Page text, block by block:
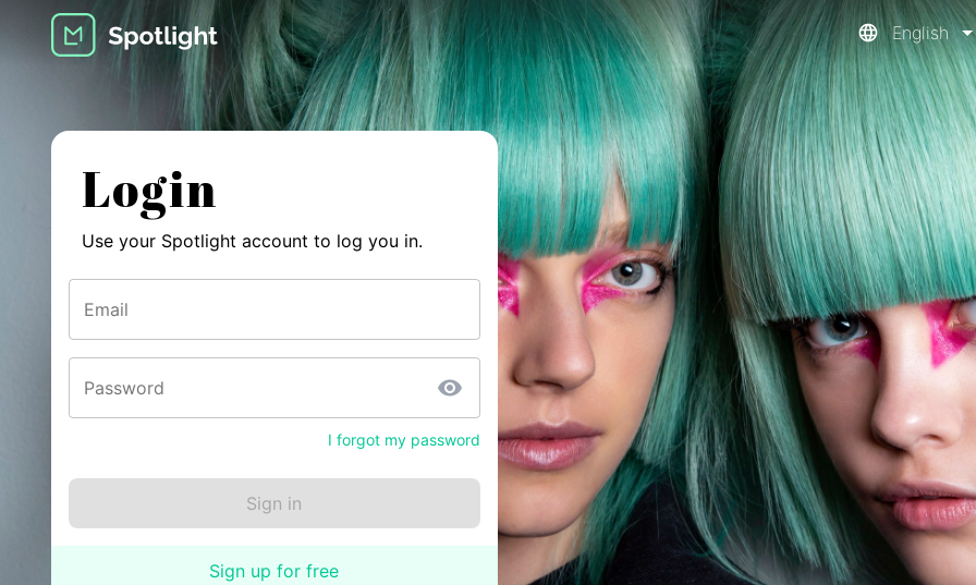
English
Login
Use your Spotlight account to log you in.
Email
Password
I forgot my password
Sign up for free